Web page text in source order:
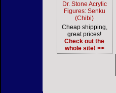
Dr. Stone Acrylic
Figures: Senku
(Chibi)
Cheap shipping,
great prices!
Check out the
whole site! >>